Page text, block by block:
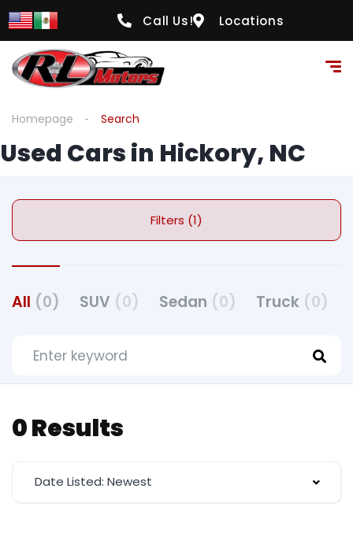
Call Us! Locations
Homepage Search
Used Cars in Hickory, NC
Filters (1)
All (0) SUV (0) Sedan (0) Truck (0)
0 Results
Date Listed: Newest